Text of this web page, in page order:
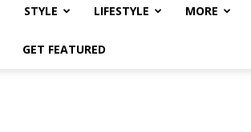
STYLE LIFESTYLE MORE
GET FEATURED